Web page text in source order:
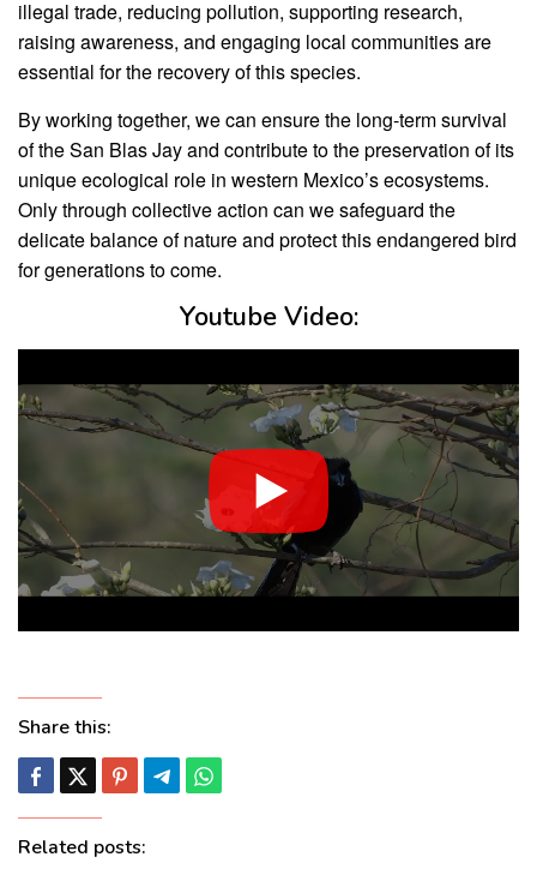
illegal trade, reducing pollution, supporting research,
raising awareness, and engaging local communities are
essential for the recovery of this species.
By working together, we can ensure the long-term survival
of the San Blas Jay and contribute to the preservation of its
unique ecological role in western Mexico’s ecosystems.
Only through collective action can we safeguard the
delicate balance of nature and protect this endangered bird
for generations to come.
Youtube Video:
Share this:
Related posts: